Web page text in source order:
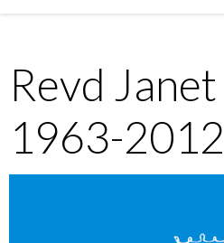
Revd
1963-2012